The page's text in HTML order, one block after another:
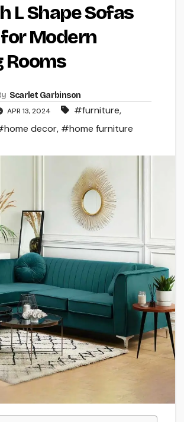
L Shape Sofas
Modern
Rooms
Scarlet Garbinson
APR 13, 2024 #furniture,
decor, #home furniture